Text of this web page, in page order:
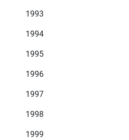
1993
1994
1995
1996
1997
1998
1999